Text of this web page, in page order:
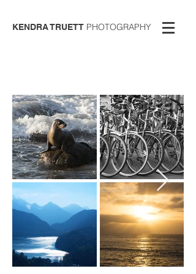
KENDRA TRUETT PHOTOGRAPHY